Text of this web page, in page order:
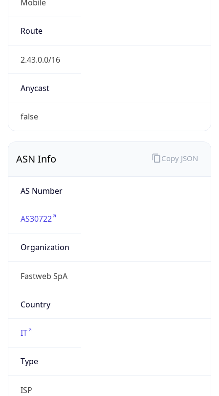
Mobile
Route
2.43.0.0/16
Anycast
false
ASN Info
AS Number
AS30722
Organization
Fastweb SpA
Country
IT
Type
ISP
Copy JSON